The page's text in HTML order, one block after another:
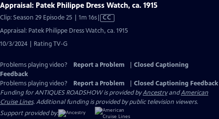
Appraisal: Patek Philippe Dress Watch, ca. 1915
Clip: Season 29 Episode 25 | 1m 16sVideo
has
Closed
CC
Appraisal: Patek Philippe Dress Watch, ca. 1915
10/3/2024 | Rating TV-G
Problems playing video? Report a Problem
Closed Captioning
Feedback
Problems playing video?
Report a Problem
Closed Captioning Feedback
Funding for ANTIQUES ROADSHOW is provided byAncestryandAmerican
Cruise Lines. Additional funding is provided by public television viewers.
Support provided by: